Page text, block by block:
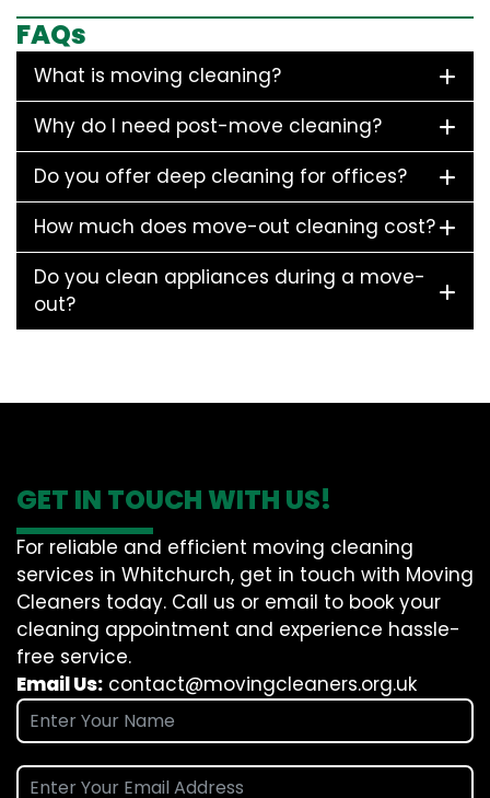
FAQs
What is moving cleaning?
Why do I need post-move cleaning?
Do you offer deep cleaning for offices?
How much does move-out cleaning cost?
Do you clean appliances during a move-
out?
GET IN TOUCH WITH US!
For reliable and efficient moving cleaning
services in Whitchurch, get in touch with Moving
Cleaners today. Call us or email to book your
cleaning appointment and experience hassle-
free service.
Email Us: contact@movingcleaners.org.uk